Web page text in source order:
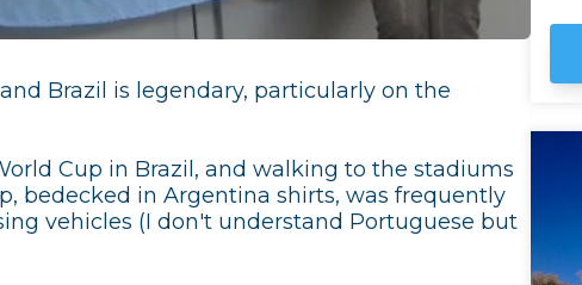
Brazil is legendary, particularly on the
Cup in Brazil, and walking to the stadiums
bedecked in Argentina shirts, was frequently
vehicles (I don't understand Portuguese but
of